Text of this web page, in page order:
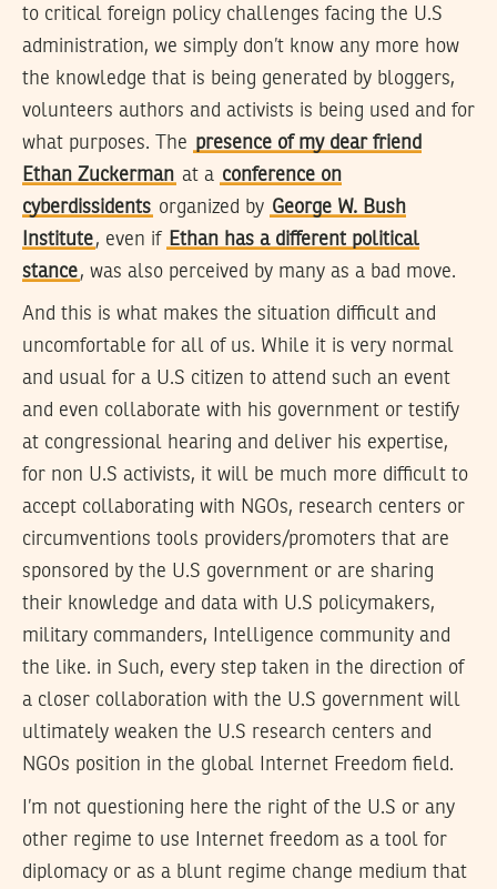
to critical foreign policy challenges facing the U.S
administration, we simply don’t know any more how
the knowledge that is being generated by bloggers,
volunteers authors and activists is being used and for
what purposes. The presence of my dear friend
Ethan Zuckerman at a conference on
cyberdissidents organized by George W. Bush
Institute, even if Ethan has a different political
stance, was also perceived by many as a bad move.
And this is what makes the situation difficult and
uncomfortable for all of us. While it is very normal
and usual for a U.S citizen to attend such an event
and even collaborate with his government or testify
at congressional hearing and deliver his expertise,
for non U.S activists, it will be much more difficult to
accept collaborating with NGOs, research centers or
circumventions tools providers/promoters that are
sponsored by the U.S government or are sharing
their knowledge and data with U.S policymakers,
military commanders, Intelligence community and
the like. in Such, every step taken in the direction of
a closer collaboration with the U.S government will
ultimately weaken the U.S research centers and
NGOs position in the global Internet Freedom field.
I’m not questioning here the right of the U.S or any
other regime to use Internet freedom as a tool for
diplomacy or as a blunt regime change medium that